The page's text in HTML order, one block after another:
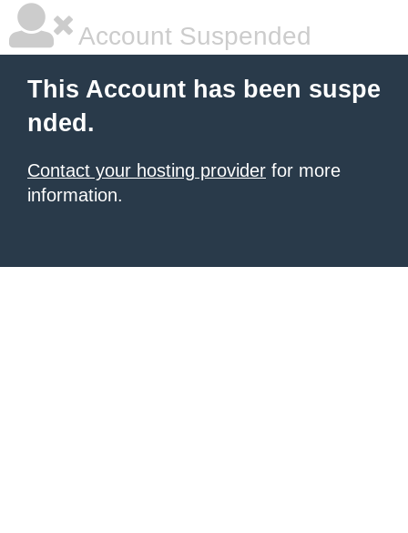
Account Suspended
This Account has been suspe
nded.
Contact your hosting provider for more
information.